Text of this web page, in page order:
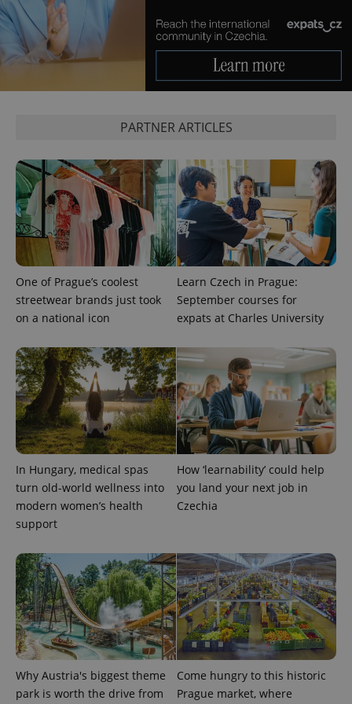
PARTNER ARTICLES
One of Prague’s coolest
streetwear brands just took
on a national icon
Learn Czech in Prague:
September courses for
expats at Charles University
In Hungary, medical spas
turn old-world wellness into
modern women’s health
support
How ‘learnability’ could help
you land your next job in
Czechia
Why Austria's biggest theme
park is worth the drive from
Come hungry to this historic
Prague market, where
CookieScript
.expats.cz
expss .www.expats.cz
PHPSESSID
PHP.net
.www.expats.cz
exprt .expats.cz 6